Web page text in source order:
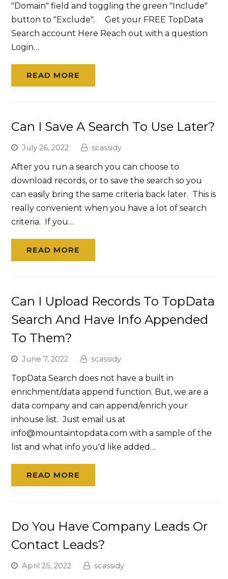
"Domain" field and toggling the green "Include"
button to "Exclude". Get your FREE TopData
Search account Here Reach out with a question
Login…
READ MORE
Can I Save A Search To Use Later?
July 26, 2022 scassidy
After you run a search you can choose to
download records, or to save the search so you
can easily bring the same criteria back later. This is
really convenient when you have a lot of search
criteria. If you…
READ MORE
Can I Upload Records To TopData
Search And Have Info Appended
To Them?
June 7, 2022 scassidy
TopData Search does not have a built in
enrichment/data append function. But, we are a
data company and can append/enrich your
inhouse list. Just email us at
info@mountaintopdata.com with a sample of the
list and what info you'd like added…
READ MORE
Do You Have Company Leads Or
Contact Leads?
April 25, 2022 scassidy